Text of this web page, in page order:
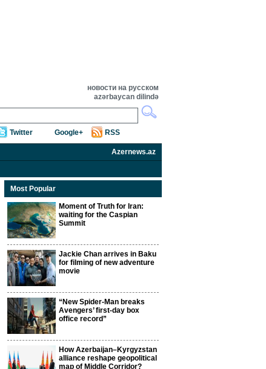
новости на русском
azərbaycan dilində
Twitter Google+ RSS
Azernews.az
Most Popular
Moment of Truth for Iran:
waiting for the Caspian
Summit
Jackie Chan arrives in Baku
for filming of new adventure
movie
“New Spider-Man breaks
Avengers’ first-day box
office record”
How Azerbaijan–Kyrgyzstan
alliance reshape geopolitical
map of Middle Corridor?